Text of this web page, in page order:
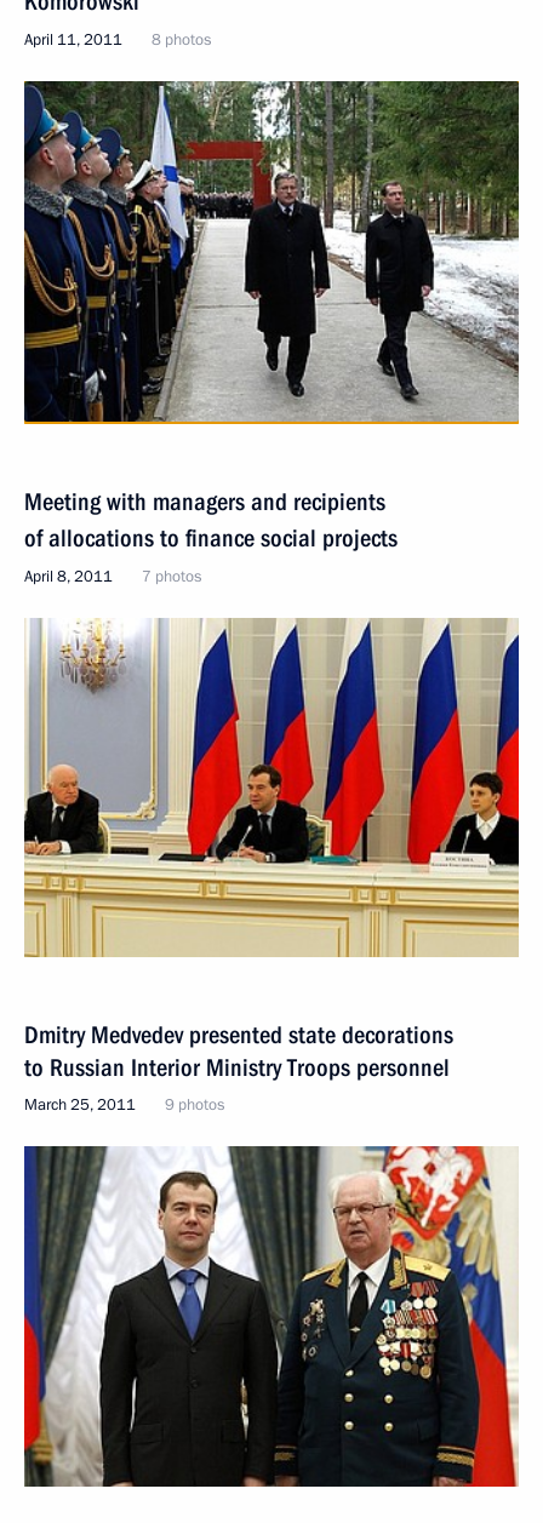
April 11, 2011 8 photos
Meeting with managers and recipients
of allocations to finance social projects
April 8, 2011 7 photos
Dmitry Medvedev presented state decorations
to Russian Interior Ministry Troops personnel
March 25, 2011 9 photos